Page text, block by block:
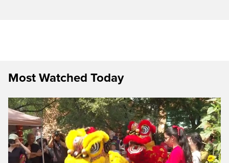
Most Watched Today